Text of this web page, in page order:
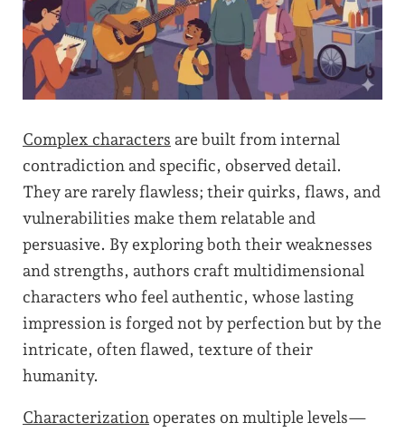
Complex characters are built from internal
contradiction and specific, observed detail.
They are rarely flawless; their quirks, flaws, and
vulnerabilities make them relatable and
persuasive. By exploring both their weaknesses
and strengths, authors craft multidimensional
characters who feel authentic, whose lasting
impression is forged not by perfection but by the
intricate, often flawed, texture of their
humanity.
Characterization operates on multiple levels—